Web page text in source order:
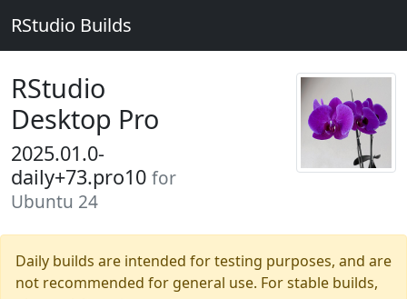
RStudio Builds
RStudio
Desktop Pro
2025.01.0-
daily+73.pro10 for
Ubuntu 24
Daily builds are intended for testing purposes, and are
not recommended for general use. For stable builds,